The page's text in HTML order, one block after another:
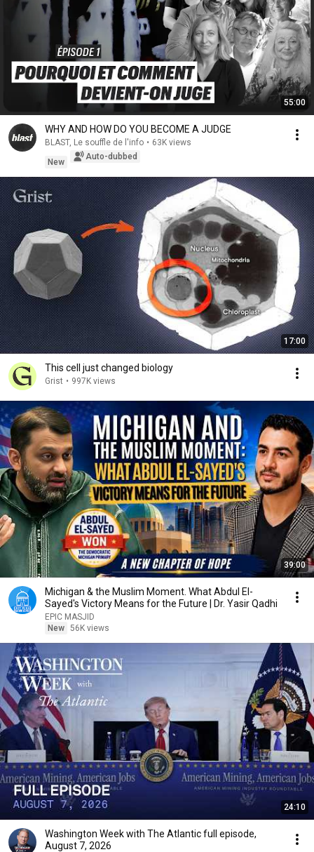
55:00
WHY AND HOW DO YOU BECOME A JUDGE
BLAST, Le souffle de l'info • 63K views
New
Auto-dubbed
17:00
This cell just changed biology
Grist • 997K views
39:00
Michigan & the Muslim Moment. What Abdul El-
Sayed's Victory Means for the Future | Dr. Yasir Qadhi
EPIC MASJID
New 56K views
24:10
Washington Week with The Atlantic full episode,
August 7, 2026